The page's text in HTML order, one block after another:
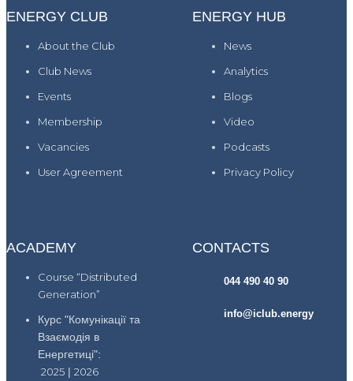
ENERGY CLUB
About the Club
Club News
Events
Membership
Vacancies
User Agreement
ENERGY HUB
News
Analytics
Blogs
Video
Podcasts
Privacy Policy
ACADEMY
Course “Distributed
Generation”
Курс "Комунікації та
Взаємодія в
Енергетиці":
2025 | 2026
CONTACTS
044 490 40 90
info@iclub.energy